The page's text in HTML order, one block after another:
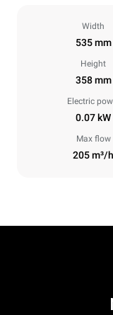
Width
535 mm
Height
358 mm
Electric
0.07 kW
Max flow
205 m³/h